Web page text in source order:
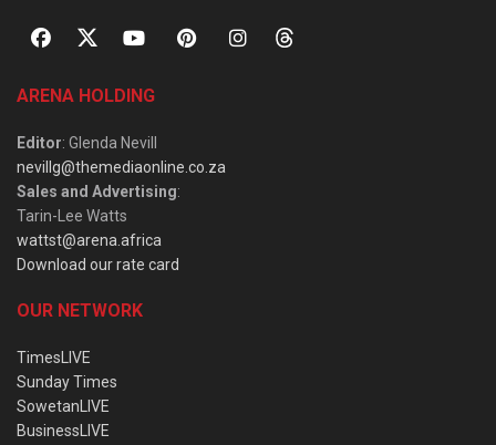
ARENA HOLDING
Editor: Glenda Nevill
nevillg@themediaonline.co.za
Sales and Advertising:
Tarin-Lee Watts
wattst@arena.africa
Download our rate card
OUR NETWORK
TimesLIVE
Sunday Times
SowetanLIVE
BusinessLIVE